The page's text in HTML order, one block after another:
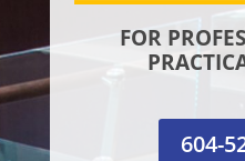
FOR
604-